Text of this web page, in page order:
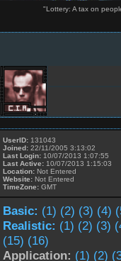
"Lottery: A tax on
UserID: 131043
Joined: 22/11/2005 3:13:02
Last Login: 10/07/2013 1:07:55
Last Active: 10/07/2013 1:15:03
Location: Not Entered
Website: Not Entered
TimeZone: GMT
Basic: (1) (2) (3) (4)
Realistic: (1) (2) (3)
(15) (16)
Application: (1) (2)